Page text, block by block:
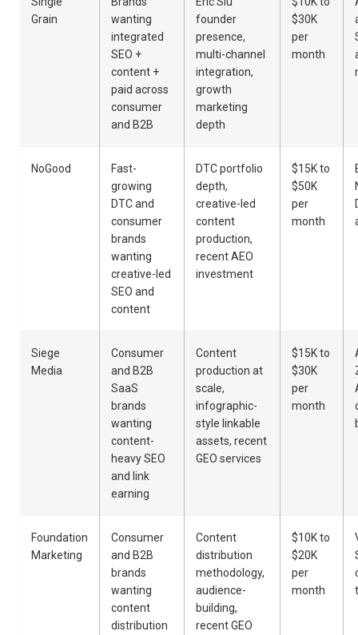
Grain
wanting
integrated
SEO +
content +
paid across
consumer
and B2B
founder
presence,
multi-channel
integration,
growth
marketing
depth
$30K
per
month
NoGood
Fast-
growing
DTC and
consumer
brands
wanting
creative-led
SEO and
content
DTC portfolio
depth,
creative-led
content
production,
recent AEO
investment
$15K to
$50K
per
month
Siege
Media
Consumer
and B2B
SaaS
brands
wanting
content-
heavy SEO
and link
earning
Content
production at
scale,
infographic-
style linkable
assets, recent
GEO services
$15K to
$30K
per
month
Foundation
Marketing
Consumer
and B2B
brands
wanting
content
distribution
Content
distribution
methodology,
audience-
building,
recent GEO
$10K to
$20K
per
month